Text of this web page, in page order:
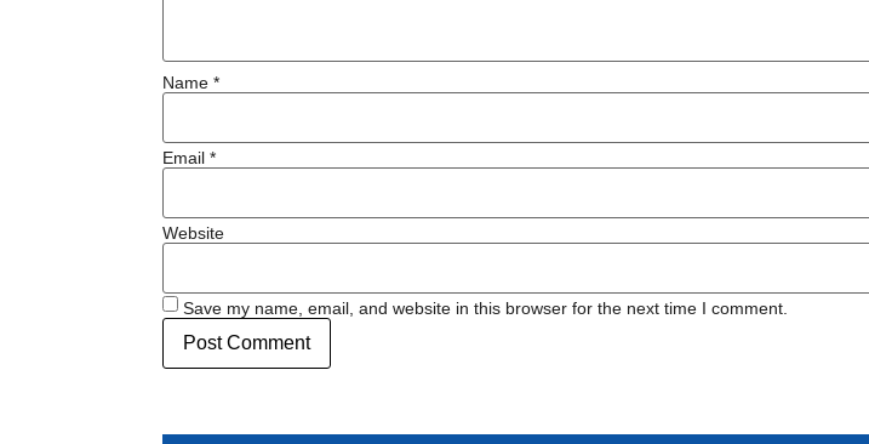
Name*
Email*
Website
Save my name, email, and website in this browser for the next time I comment.